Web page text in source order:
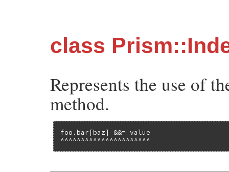
class
Represents the use of
method.
foo.bar[baz] &&= value
^^^^^^^^^^^^^^^^^^^^^^